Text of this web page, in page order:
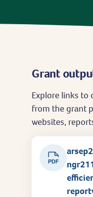
Grant
Explore links to
from the grant
websites,
PDF